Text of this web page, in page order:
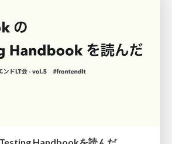
Handbookを読んだ